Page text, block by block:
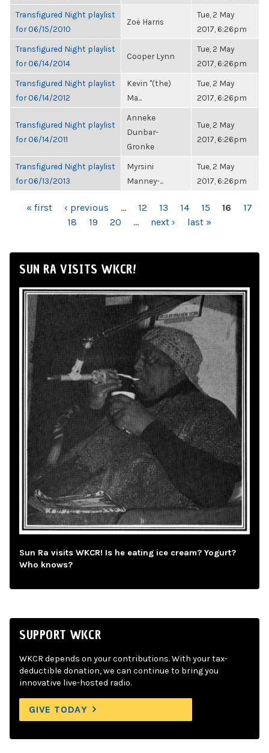
Transfigured Night playlist
for 06/15/2010
Zoë Harris
Tue, 2 May
2017, 6:26pm
Transfigured Night playlist
for 06/14/2014
Cooper Lynn
Tue, 2 May
2017, 6:26pm
Transfigured Night playlist
for 06/14/2012
Kevin "(the)
Ma...
Tue, 2 May
2017, 6:26pm
Transfigured Night playlist
for 06/14/2011
Anneke
Dunbar-
Gronke
Tue, 2 May
2017, 6:26pm
Transfigured Night playlist
for 06/13/2013
Myrsini
Manney-...
Tue, 2 May
2017, 6:26pm
PAGES
« first ‹ previous … 12 13 14 15 16
17
18
19 20 … next › last »
SUN RA VISITS WKCR!
Sun Ra visits WKCR! Is he eating ice cream? Yogurt?
Who knows?
SUPPORT WKCR
WKCR depends on your contributions. With your tax-
deductible donation, we can continue to bring you
innovative live-hosted radio.
GIVE TODAY